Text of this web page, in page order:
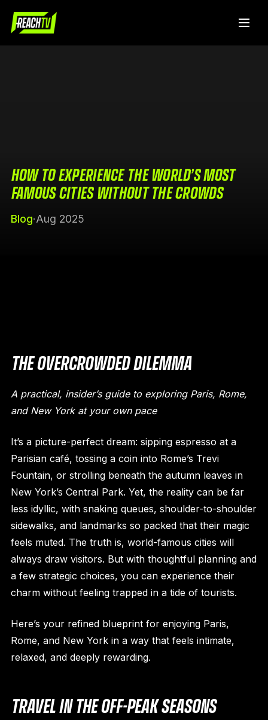
HOW TO EXPERIENCE THE WORLD’S MOST
FAMOUS CITIES WITHOUT THE CROWDS
Blog·Aug 2025
THE OVERCROWDED DILEMMA
A practical, insider’s guide to exploring Paris, Rome,
and New York at your own pace
It’s a picture-perfect dream: sipping espresso at a
Parisian café, tossing a coin into Rome’s Trevi
Fountain, or strolling beneath the autumn leaves in
New York’s Central Park. Yet, the reality can be far
less idyllic, with snaking queues, shoulder-to-shoulder
sidewalks, and landmarks so packed that their magic
feels muted. The truth is, world-famous cities will
always draw visitors. But with thoughtful planning and
a few strategic choices, you can experience their
charm without feeling trapped in a tide of tourists.
Here’s your refined blueprint for enjoying Paris,
Rome, and New York in a way that feels intimate,
relaxed, and deeply rewarding.
TRAVEL IN THE OFF-PEAK SEASONS